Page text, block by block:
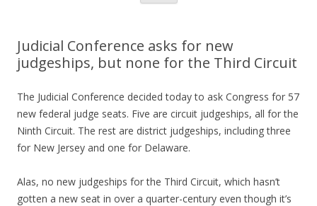
content
Judicial Conference asks for new
judgeships, but none for the Third Circuit
The Judicial Conference decided today to ask Congress for 57
new federal judge seats. Five are circuit judgeships, all for the
Ninth Circuit. The rest are district judgeships, including three
for New Jersey and one for Delaware.
Alas, no new judgeships for the Third Circuit, which hasn’t
gotten a new seat in over a quarter-century even though it’s